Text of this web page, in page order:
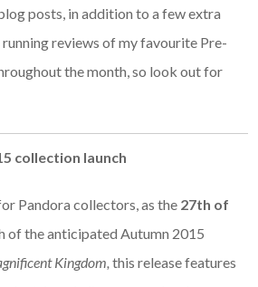
posts, in addition to a few extra
running reviews of my favourite Pre-
the month, so look out for
collection launch
Pandora collectors, as the 27th of
of the anticipated Autumn 2015
Kingdom,this release features